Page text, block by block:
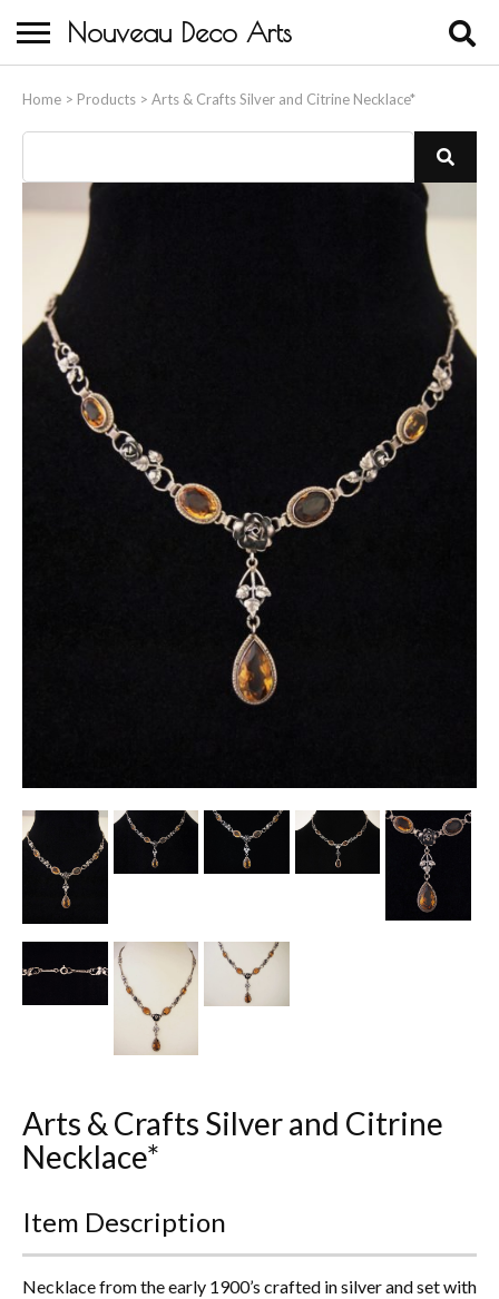
Nouveau Deco Arts
Home > Products > Arts & Crafts Silver and Citrine Necklace*
About Us
Buying
Ceramic & Porcelain Figures
Other Ceramics
Clocks
Glass Vases & Bowls
Jewellery
Pictorial Artwork
Terracotta, Stone & Plaster Figures
Arts & Crafts, Liberty & Knox
Enamels
Arts & Crafts Silver and Citrine
Necklace*
Item Description
Necklace from the early 1900’s crafted in silver and set with